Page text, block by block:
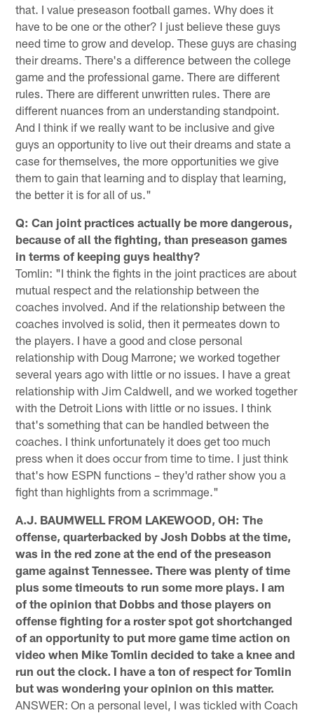
that. I value preseason football games. Why does it
have to be one or the other? I just believe these guys
need time to grow and develop. These guys are chasing
their dreams. There's a difference between the college
game and the professional game. There are different
rules. There are different unwritten rules. There are
different nuances from an understanding standpoint.
And I think if we really want to be inclusive and give
guys an opportunity to live out their dreams and state a
case for themselves, the more opportunities we give
them to gain that learning and to display that learning,
the better it is for all of us."
Q: Can joint practices actually be more dangerous,
because of all the fighting, than preseason games
in terms of keeping guys healthy?
Tomlin: "I think the fights in the joint practices are about
mutual respect and the relationship between the
coaches involved. And if the relationship between the
coaches involved is solid, then it permeates down to
the players. I have a good and close personal
relationship with Doug Marrone; we worked together
several years ago with little or no issues. I have a great
relationship with Jim Caldwell, and we worked together
with the Detroit Lions with little or no issues. I think
that's something that can be handled between the
coaches. I think unfortunately it does get too much
press when it does occur from time to time. I just think
that's how ESPN functions – they'd rather show you a
fight than highlights from a scrimmage."
A.J. BAUMWELL FROM LAKEWOOD, OH: The
offense, quarterbacked by Josh Dobbs at the time,
was in the red zone at the end of the preseason
game against Tennessee. There was plenty of time
plus some timeouts to run some more plays. I am
of the opinion that Dobbs and those players on
offense fighting for a roster spot got shortchanged
of an opportunity to put more game time action on
video when Mike Tomlin decided to take a knee and
run out the clock. I have a ton of respect for Tomlin
but was wondering your opinion on this matter.
ANSWER: On a personal level, I was tickled with Coach